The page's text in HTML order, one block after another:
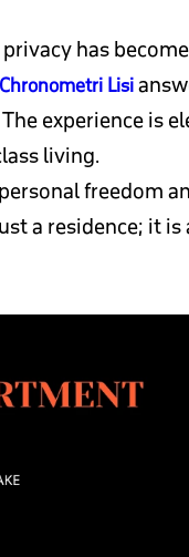
has
Chronometri Lisi
experience is
living.
freedom
a residence; it